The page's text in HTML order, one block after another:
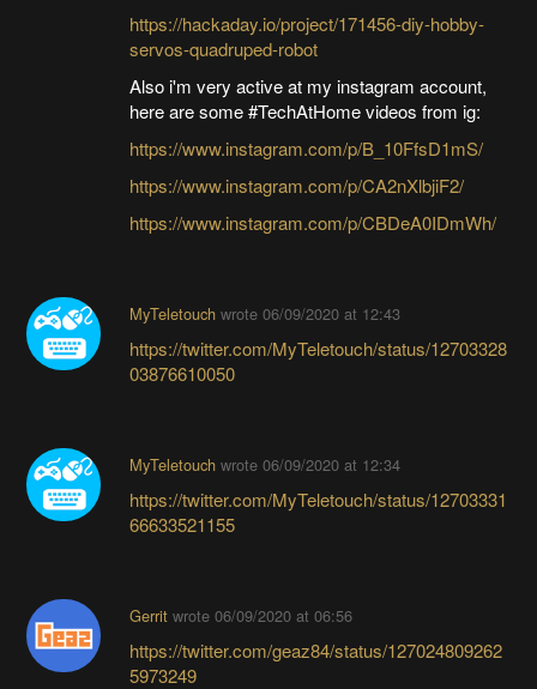
https://hackaday.io/project/171456-diy-hobby-
servos-quadruped-robot
Also i'm very active at my instagram account,
here are some #TechAtHome videos from ig:
https://www.instagram.com/p/B_10FfsD1mS/
https://www.instagram.com/p/CA2nXlbjiF2/
https://www.instagram.com/p/CBDeA0IDmWh/
MyTeletouchwrote 06/09/2020 at 12:43
https://twitter.com/MyTeletouch/status/12703328
03876610050
MyTeletouchwrote 06/09/2020 at 12:34
https://twitter.com/MyTeletouch/status/12703331
66633521155
Gerritwrote 06/09/2020 at 06:56
https://twitter.com/geaz84/status/127024809262
5973249